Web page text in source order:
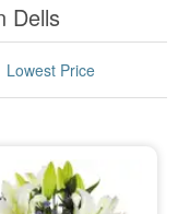
Dells
Lowest Price